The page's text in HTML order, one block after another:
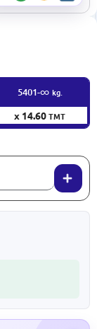
5401-∞ kg.
x 14.60TMT